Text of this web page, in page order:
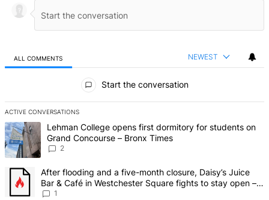
ALL COMMENTS NEWEST
Start the conversation
ACTIVE CONVERSATIONS
The following is a list of the most commented articles in the last 7
A trending article titled "Lehman College opens first dormitory for
Lehman College opens first dormitory for students on
Grand Concourse – Bronx Times
2
A trending article titled "After flooding and a five-month closure,
After flooding and a five-month closure, Daisy’s Juice
Bar & Café in Westchester Square fights to stay open –
Bronx Times
1